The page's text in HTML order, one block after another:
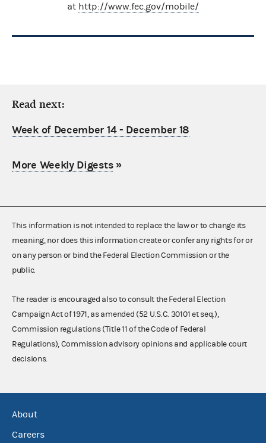
at http://www.fec.gov/mobile/
Read next:
Week of December 14 - December 18
More Weekly Digests»
This information is not intended to replace the law or to change its
meaning, nor does this information create or confer any rights for or
on any person or bind the Federal Election Commission or the
public.
The reader is encouraged also to consult the Federal Election
Campaign Act of 1971, as amended (52 U.S.C. 30101 et seq.),
Commission regulations (Title 11 of the Code of Federal
Regulations), Commission advisory opinions and applicable court
decisions.
About
Careers